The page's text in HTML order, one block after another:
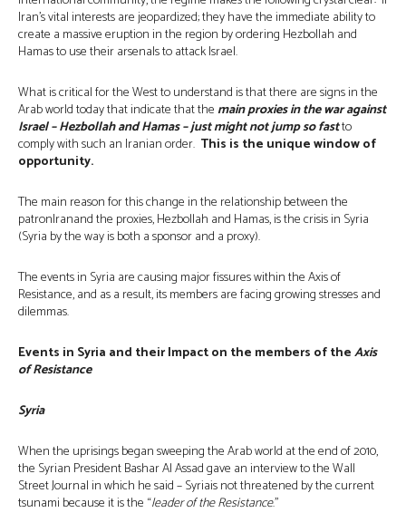
Iran’s vital interests are jeopardized; they have the immediate ability to
create a massive eruption in the region by ordering Hezbollah and
Hamas to use their arsenals to attack Israel.
What is critical for the West to understand is that there are signs in the
Arab world today that indicate that themain proxies in the war against
Israel – Hezbollah and Hamas – just might not jump so fastto
comply with such an Iranian order. This is the unique window of
opportunity.
The main reason for this change in the relationship between the
patronIranand the proxies, Hezbollah and Hamas, is the crisis in Syria
(Syria by the way is both a sponsor and a proxy).
The events in Syria are causing major fissures within the Axis of
Resistance, and as a result, its members are facing growing stresses and
dilemmas.
Events in Syria and their Impact on the members of theAxis
of Resistance
Syria
When the uprisings began sweeping the Arab world at the end of 2010,
the Syrian President Bashar Al Assad gave an interview to the Wall
Street Journal in which he said – Syriais not threatened by the current
tsunami because it is the “leader of the Resistance.”